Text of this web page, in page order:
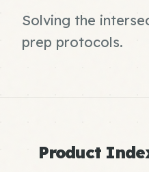
Solving the
prep protocols.
Product